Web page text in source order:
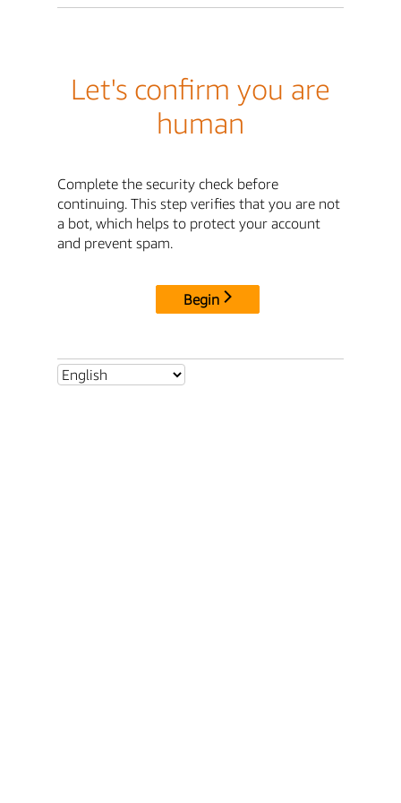
Let's confirm you are
human
Complete the security check before
continuing. This step verifies that you are not
a bot, which helps to protect your account
and prevent spam.
Begin